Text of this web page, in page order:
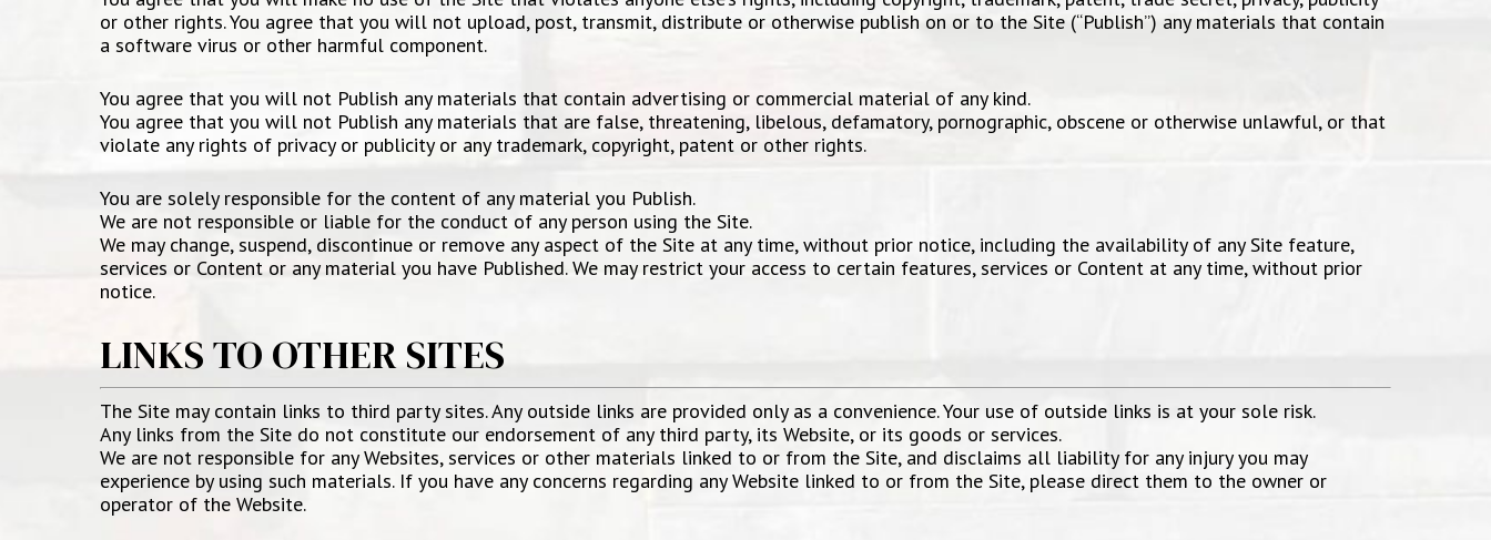
or other rights. You agree that you will not upload, post, transmit, distribute or otherwise publish on or to the Site (“Publish”) any materials that contain
a software virus or other harmful component.
You agree that you will not Publish any materials that contain advertising or commercial material of any kind.
You agree that you will not Publish any materials that are false, threatening, libelous, defamatory, pornographic, obscene or otherwise unlawful, or that
violate any rights of privacy or publicity or any trademark, copyright, patent or other rights.
You are solely responsible for the content of any material you Publish.
We are not responsible or liable for the conduct of any person using the Site.
We may change, suspend, discontinue or remove any aspect of the Site at any time, without prior notice, including the availability of any Site feature,
services or Content or any material you have Published. We may restrict your access to certain features, services or Content at any time, without prior
notice.
LINKS TO OTHER SITES
The Site may contain links to third party sites. Any outside links are provided only as a convenience. Your use of outside links is at your sole risk.
Any links from the Site do not constitute our endorsement of any third party, its Website, or its goods or services.
We are not responsible for any Websites, services or other materials linked to or from the Site, and disclaims all liability for any injury you may
experience by using such materials. If you have any concerns regarding any Website linked to or from the Site, please direct them to the owner or
operator of the Website.